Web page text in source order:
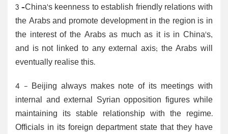
3 –China's keenness to establish friendly relations with
the Arabs and promote development in the region is in
the interest of the Arabs as much as it is in China's,
and is not linked to any external axis; the Arabs will
eventually realise this.
4 - Beijing always makes note of its meetings with
internal and external Syrian opposition figures while
maintaining its stable relationship with the regime.
Officials in its foreign department state that they have